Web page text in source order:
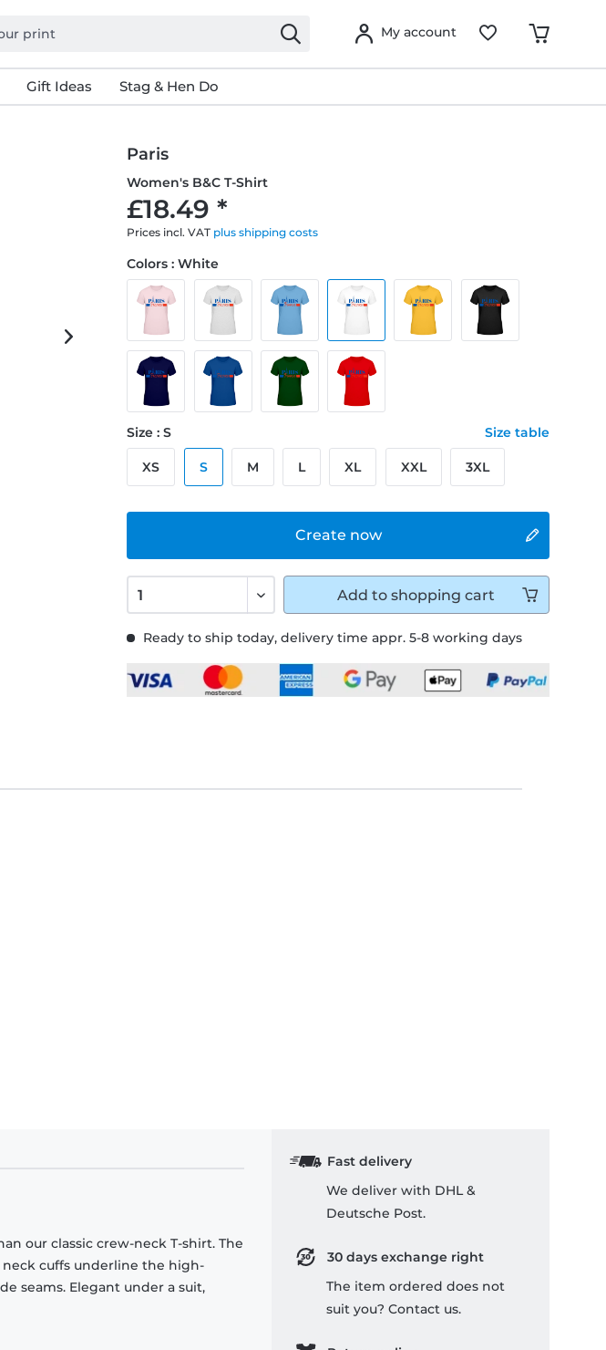
My account
Gift Ideas Stag & Hen Do
Paris
Women's B&C T-Shirt
£18.49 *
Prices incl. VAT plus shipping costs
Ready to ship today, delivery time appr. 5-8 working days
Create now
Colors : White
Size : S Size table
XS S M L XL XXL 3XL
Add to shopping cart
our classic crew-neck T-shirt. The
cuffs underline the high-
seams. Elegant under a suit,
Fast delivery
We deliver with DHL &
Deutsche Post.
30 days exchange right
The item ordered does not
suit you? Contact us.